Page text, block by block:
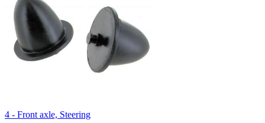
4 - Front axle, Steering